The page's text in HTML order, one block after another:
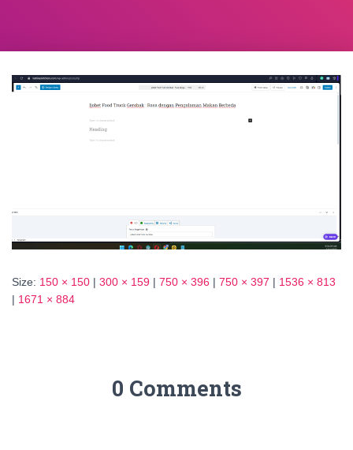
Size: 150 × 150 | 300 × 159 | 750 × 396 | 750 × 397 | 1536 × 813
| 1671 × 884
0 Comments